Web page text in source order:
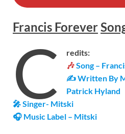
Francis Forever
C
redits:
🎶Song –
✍ Written By
Patrick Hyland
🎤 Singer- Mitski
🎧 Music Label – Mitski